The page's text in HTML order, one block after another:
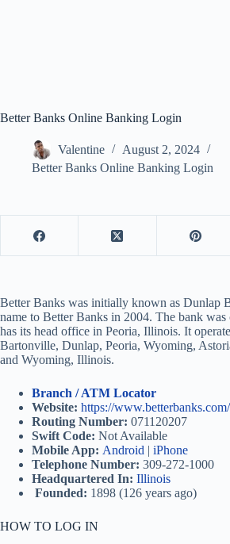
Better Banks Online Banking Login
Valentine
August 2, 2024
Better Banks Online Banking Login
Better Banks was initially known as Dunlap
name to Better Banks in 2004. The bank was
has its head office in Peoria, Illinois. It
Bartonville, Dunlap, Peoria, Wyoming,
and Wyoming, Illinois.
Branch / ATM Locator
Website: https://www.betterbanks.com/
Routing Number: 071120207
Swift Code: Not Available
Mobile App: Android | iPhone
Telephone Number: 309-272-1000
Headquartered In: Illinois
Founded: 1898 (126 years ago)
HOW TO LOG IN